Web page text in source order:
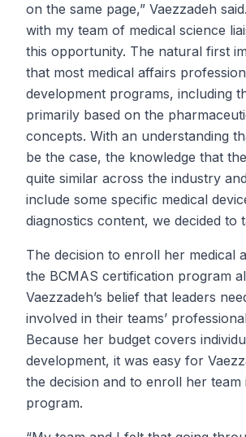
on the same page,” Vaezzadeh
with my team of medical science
this opportunity. The natural first
that most medical affairs
development programs, including
primarily based on the
concepts. With an understanding
be the case, the knowledge that
quite similar across the industry
include some specific medical
diagnostics content, we decided to
The decision to enroll her medical
the BCMAS certification program
Vaezzadeh’s belief that leaders
involved in their teams’
Because her budget covers
development, it was easy for
the decision and to enroll her team
program.